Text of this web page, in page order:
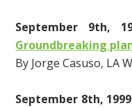
September 9th,
Groundbreaking
By Jorge Casuso, LA
September 8th,